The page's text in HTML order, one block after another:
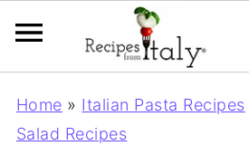
Home » Italian Pasta Recipes
Salad Recipes